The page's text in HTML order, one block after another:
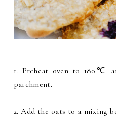
1. Preheat oven to 180℃
parchment.
2. Add the oats to a mixing